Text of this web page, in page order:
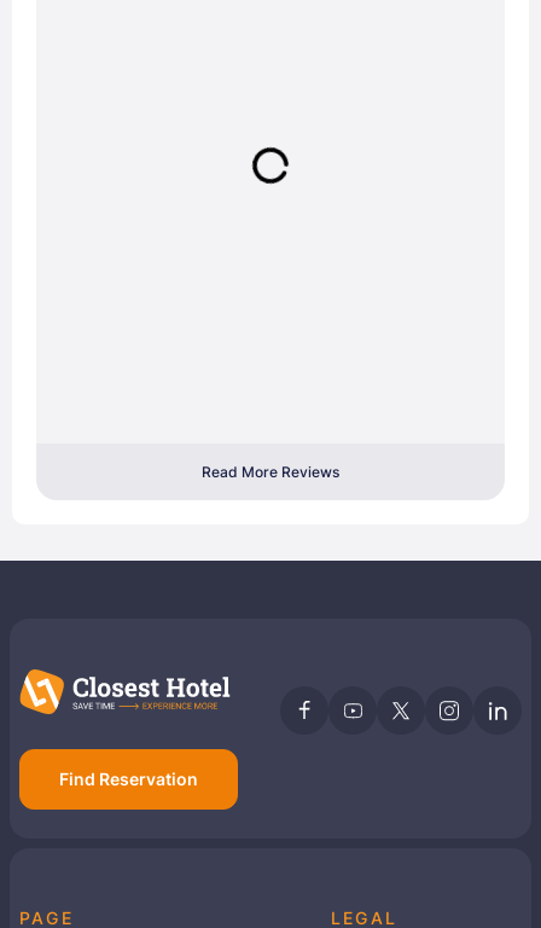
Read More Reviews
Find Reservation
PAGE LEGAL